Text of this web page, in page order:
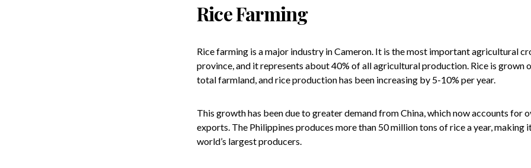
Rice Farming
Rice farming is a major industry in Cameron. It is the most important agricultural
province, and it represents about 40% of all agricultural production. Rice is grown
total farmland, and rice production has been increasing by 5-10% per year.
This growth has been due to greater demand from China, which now accounts for
exports. The Philippines produces more than 50 million tons of rice a year, making
world’s largest producers.